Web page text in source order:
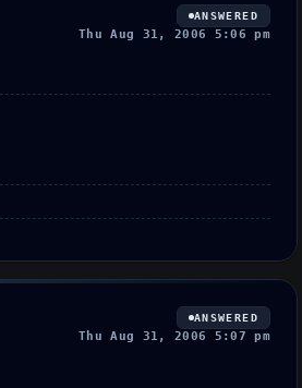
ANSWERED
Thu Aug 31, 2006 5:06 pm
ANSWERED
Thu Aug 31, 2006 5:07 pm